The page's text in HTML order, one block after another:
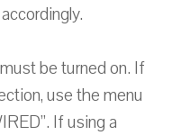
be turned on. If
use the menu
If using a